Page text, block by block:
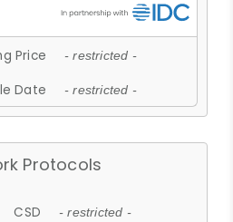
Price - restricted -
Date - restricted -
Protocols
CSD - restricted -